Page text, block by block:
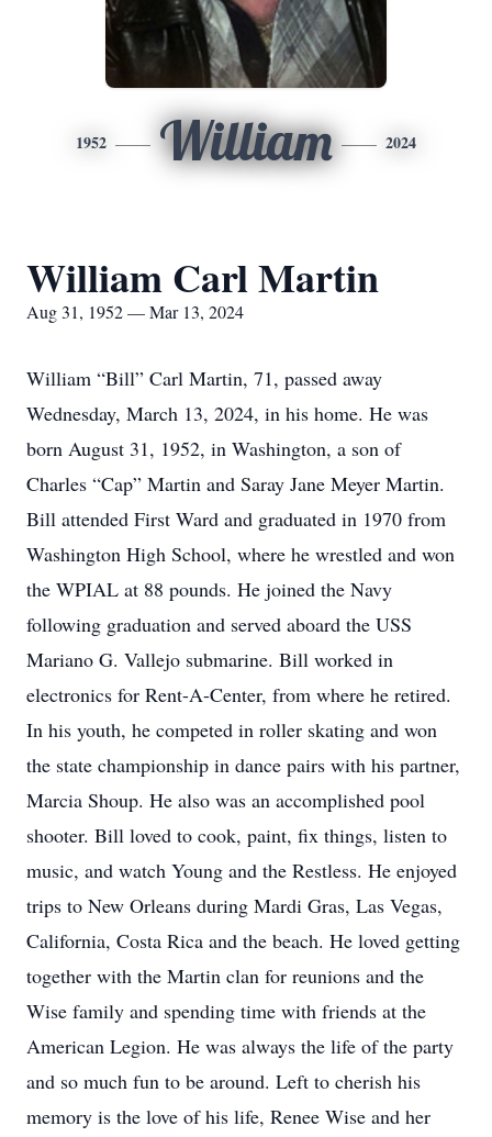
1952 William 2024
William Carl Martin
Aug 31, 1952 — Mar 13, 2024
William “Bill” Carl Martin, 71, passed away
Wednesday, March 13, 2024, in his home. He was
born August 31, 1952, in Washington, a son of
Charles “Cap” Martin and Saray Jane Meyer Martin.
Bill attended First Ward and graduated in 1970 from
Washington High School, where he wrestled and won
the WPIAL at 88 pounds. He joined the Navy
following graduation and served aboard the USS
Mariano G. Vallejo submarine. Bill worked in
electronics for Rent-A-Center, from where he retired.
In his youth, he competed in roller skating and won
the state championship in dance pairs with his partner,
Marcia Shoup. He also was an accomplished pool
shooter. Bill loved to cook, paint, fix things, listen to
music, and watch Young and the Restless. He enjoyed
trips to New Orleans during Mardi Gras, Las Vegas,
California, Costa Rica and the beach. He loved getting
together with the Martin clan for reunions and the
Wise family and spending time with friends at the
American Legion. He was always the life of the party
and so much fun to be around. Left to cherish his
memory is the love of his life, Renee Wise and her